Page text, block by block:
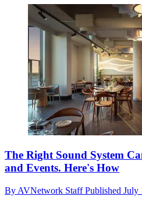
The Right Sound System
and Events. Here's How
By AVNetwork StaffPublished July